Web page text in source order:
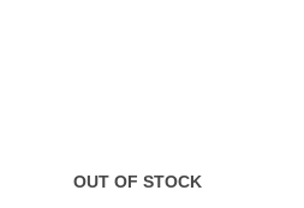
OUT OF STOCK